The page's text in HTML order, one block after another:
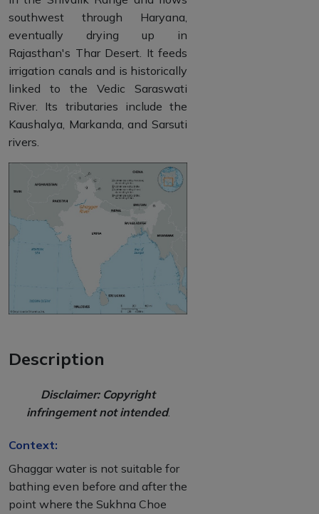
southwest through Haryana,
eventually drying up in
Rajasthan's Thar Desert. It feeds
irrigation canals and is historically
linked to the Vedic Saraswati
River. Its tributaries include the
Kaushalya, Markanda, and Sarsuti
rivers.
Description
Disclaimer: Copyright
infringement not intended.
Context:
Ghaggar water is not suitable for
bathing even before and after the
point where the Sukhna Choe